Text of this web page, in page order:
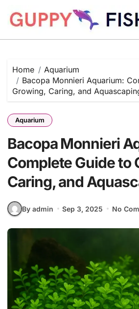
content
Home
Aquarium
Bacopa Monnieri Aquarium:
Growing, Caring, and
Aquarium
Bacopa Monnieri
Complete Guide to
Caring, and
By admin Sep 3, 2025 No